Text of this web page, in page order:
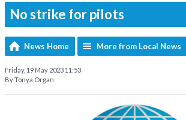
No strike for pilots
News Home More from Local News
Friday, 19 May 2023 11:53
By Tonya Organ